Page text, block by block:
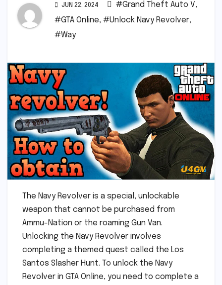
JUN 22, 2024 #Grand Theft Auto V,
#GTA Online, #Unlock Navy Revolver,
#Way
The Navy Revolver is a special, unlockable
weapon that cannot be purchased from
Ammu-Nation or the roaming Gun Van.
Unlocking the Navy Revolver involves
completing a themed quest called the Los
Santos Slasher Hunt. To unlock the Navy
Revolver in GTA Online, you need to complete a